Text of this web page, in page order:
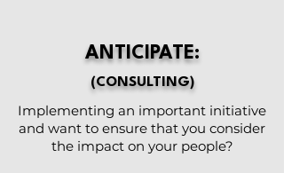
ANTICIPATE:
(CONSULTING)
Implementing an important initiative
and want to ensure that you consider
the impact on your people?